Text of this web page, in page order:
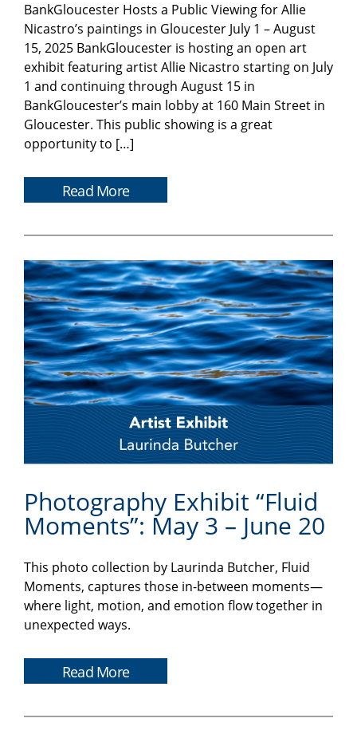
BankGloucester Hosts a Public Viewing for Allie
Nicastro’s paintings in Gloucester July 1 – August
15, 2025 BankGloucester is hosting an open art
exhibit featuring artist Allie Nicastro starting on July
1 and continuing through August 15 in
BankGloucester’s main lobby at 160 Main Street in
Gloucester. This public showing is a great
opportunity to […]
Read More
Photography Exhibit “Fluid
Moments”: May 3 – June 20
This photo collection by Laurinda Butcher, Fluid
Moments, captures those in-between moments—
where light, motion, and emotion flow together in
unexpected ways.
Read More